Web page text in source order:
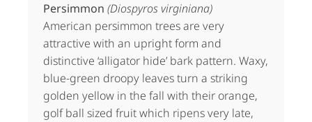
Persimmon (Diospyros virginiana)
American persimmon trees are very
attractive with an upright form and
distinctive ‘alligator hide’ bark pattern. Waxy,
blue-green droopy leaves turn a striking
golden yellow in the fall with their orange,
golf ball sized fruit which ripens very late,